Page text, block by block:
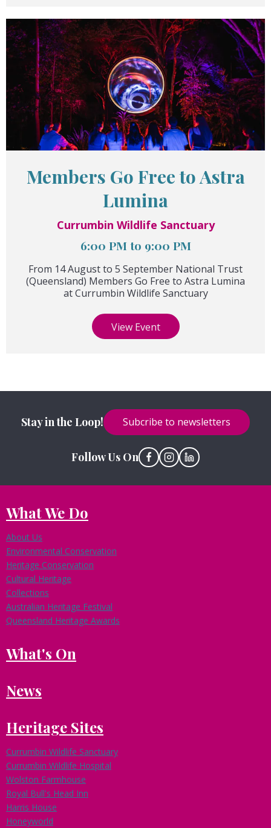
Members Go Free to Astra
Lumina
Currumbin Wildlife Sanctuary
6:00 PM to 9:00 PM
From 14 August to 5 September National Trust
(Queensland) Members Go Free to Astra Lumina
at Currumbin Wildlife Sanctuary
View Event
Stay in the Loop! Subcribe to newsletters
Follow Us On
What We Do
About Us
Environmental Conservation
Heritage Conservation
Cultural Heritage
Collections
Australian Heritage Festival
Queensland Heritage Awards
What's On
News
Heritage Sites
Currumbin Wildlife Sanctuary
Currumbin Wildlife Hospital
Wolston Farmhouse
Royal Bull's Head Inn
Harris House
Honeyworld